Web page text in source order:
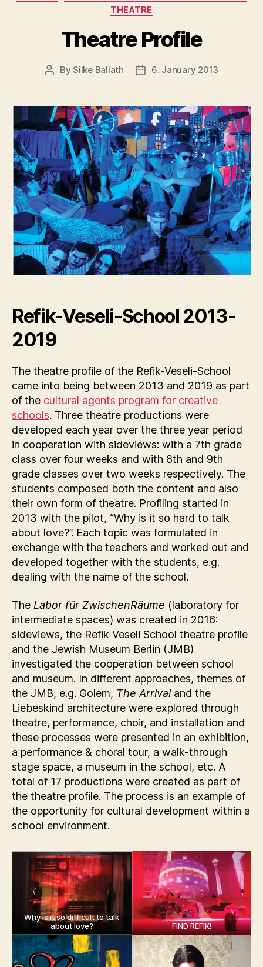
THEATRE
Theatre Profile
PostBySilke Ballath
Post6. January 2013
Refik-Veseli-School 2013-
2019
The theatre profile of the Refik-Veseli-School
came into being between 2013 and 2019 as part
of the cultural agents program for creative
schools. Three theatre productions were
developed each year over the three year period
in cooperation with sideviews: with a 7th grade
class over four weeks and with 8th and 9th
grade classes over two weeks respectively. The
students composed both the content and also
their own form of theatre. Profiling started in
2013 with the pilot, “Why is it so hard to talk
about love?”. Each topic was formulated in
exchange with the teachers and worked out and
developed together with the students, e.g.
dealing with the name of the school.
The Labor für ZwischenRäume (laboratory for
intermediate spaces) was created in 2016:
sideviews, the Refik Veseli School theatre profile
and the Jewish Museum Berlin (JMB)
investigated the cooperation between school
and museum. In different approaches, themes of
the JMB, e.g. Golem, The Arrivaland the
Liebeskind architecture were explored through
theatre, performance, choir, and installation and
these processes were presented in an exhibition,
a performance & choral tour, a walk-through
stage space, a museum in the school, etc. A
total of 17 productions were created as part of
the theatre profile. The process is an example of
the opportunity for cultural development within a
school environment.
Why is it so difficult to talk
about love?
FIND REFIK!